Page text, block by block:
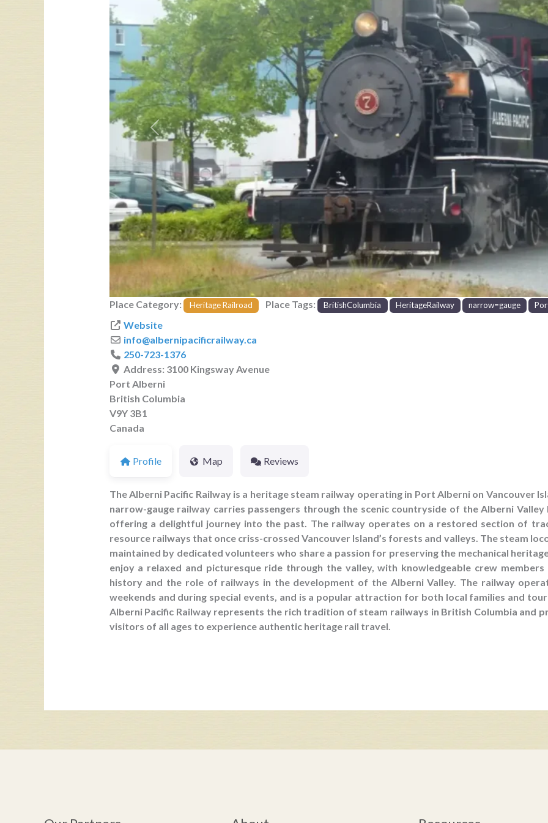
Previous
Place Category: Heritage Railroad Place Tags: BritishColumbia HeritageRailway narrow=gauge
Website
info@albernipacificrailway.ca
250-723-1376
Address: 3100 Kingsway Avenue
Port Alberni
British Columbia
V9Y 3B1
Canada
Profile Map Reviews
The Alberni Pacific Railway is a heritage steam railway operating in Port Alberni on Vancouver
narrow-gauge railway carries passengers through the scenic countryside of the Alberni
offering a delightful journey into the past. The railway operates on a restored section of
resource railways that once criss-crossed Vancouver Island’s forests and valleys. The steam
maintained by dedicated volunteers who share a passion for preserving the mechanical
enjoy a relaxed and picturesque ride through the valley, with knowledgeable crew
history and the role of railways in the development of the Alberni Valley. The railway
weekends and during special events, and is a popular attraction for both local families and
Alberni Pacific Railway represents the rich tradition of steam railways in British Columbia
visitors of all ages to experience authentic heritage rail travel.